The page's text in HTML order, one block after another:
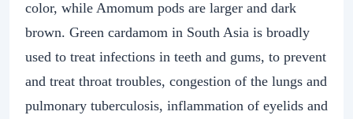
color, while Amomum pods are larger and dark
brown. Green cardamom in South Asia is broadly
used to treat infections in teeth and gums, to prevent
and treat throat troubles, congestion of the lungs and
pulmonary tuberculosis, inflammation of eyelids and